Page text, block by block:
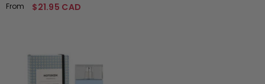
From $21.95 CAD